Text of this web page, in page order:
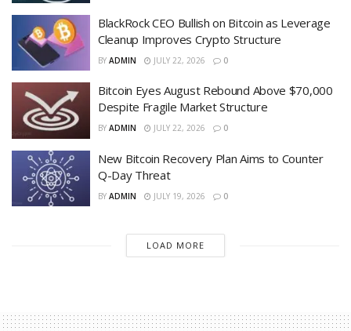
BlackRock CEO Bullish on Bitcoin as Leverage
Cleanup Improves Crypto Structure
BY ADMIN JULY 22, 2026 0
Bitcoin Eyes August Rebound Above $70,000
Despite Fragile Market Structure
BY ADMIN JULY 22, 2026 0
New Bitcoin Recovery Plan Aims to Counter
Q-Day Threat
BY ADMIN JULY 19, 2026 0
LOAD MORE